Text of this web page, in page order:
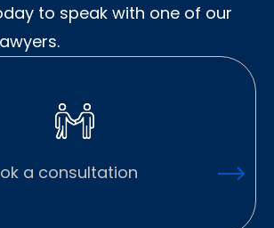
to speak with one of our
a consultation